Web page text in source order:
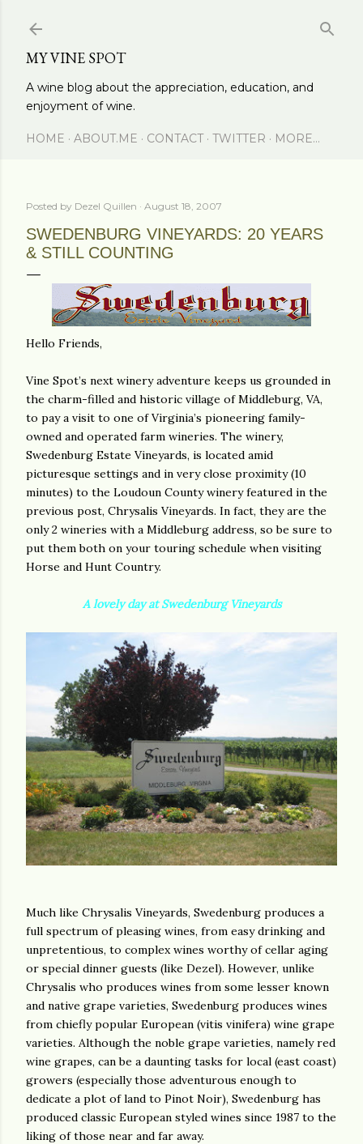
MY VINE SPOT
A wine blog about the appreciation, education, and
enjoyment of wine.
HOME ABOUT.ME CONTACT TWITTER MORE…
Posted by Dezel Quillen August 18, 2007
SWEDENBURG VINEYARDS: 20 YEARS
& STILL COUNTING
Hello Friends,
Vine Spot’s next winery adventure keeps us grounded in
the charm-filled and historic village of Middleburg, VA,
to pay a visit to one of Virginia’s pioneering family-
owned and operated farm wineries. The winery,
Swedenburg Estate Vineyards, is located amid
picturesque settings and in very close proximity (10
minutes) to the Loudoun County winery featured in the
previous post, Chrysalis Vineyards. In fact, they are the
only 2 wineries with a Middleburg address, so be sure to
put them both on your touring schedule when visiting
Horse and Hunt Country.
A lovely day at Swedenburg Vineyards
Much like Chrysalis Vineyards, Swedenburg produces a
full spectrum of pleasing wines, from easy drinking and
unpretentious, to complex wines worthy of cellar aging
or special dinner guests (like Dezel). However, unlike
Chrysalis who produces wines from some lesser known
and native grape varieties, Swedenburg produces wines
from chiefly popular European (vitis vinifera) wine grape
varieties. Although the noble grape varieties, namely red
wine grapes, can be a daunting tasks for local (east coast)
growers (especially those adventurous enough to
dedicate a plot of land to Pinot Noir), Swedenburg has
produced classic European styled wines since 1987 to the
liking of those near and far away.